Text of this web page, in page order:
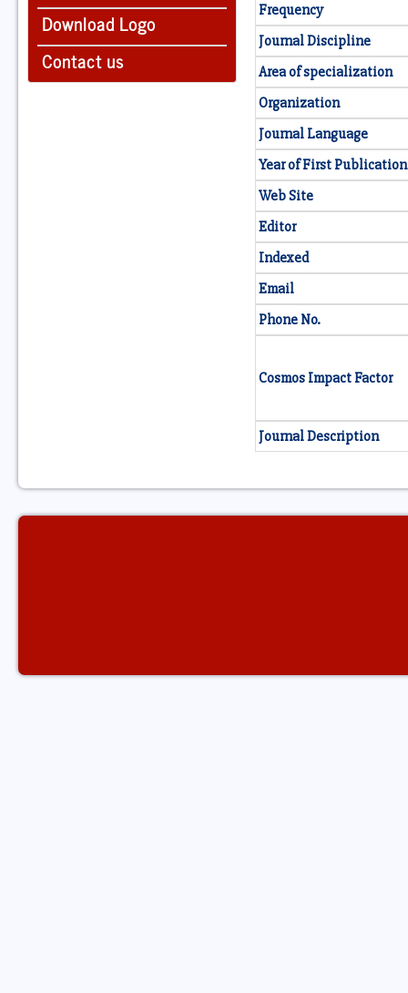
Download Logo
Contact us
Frequency
Journal Discipline
Area of specialization
Organization
Journal Language
Year of First Publication
Web Site
Editor
Indexed
Email
Phone No.
Cosmos Impact Factor
Journal Description